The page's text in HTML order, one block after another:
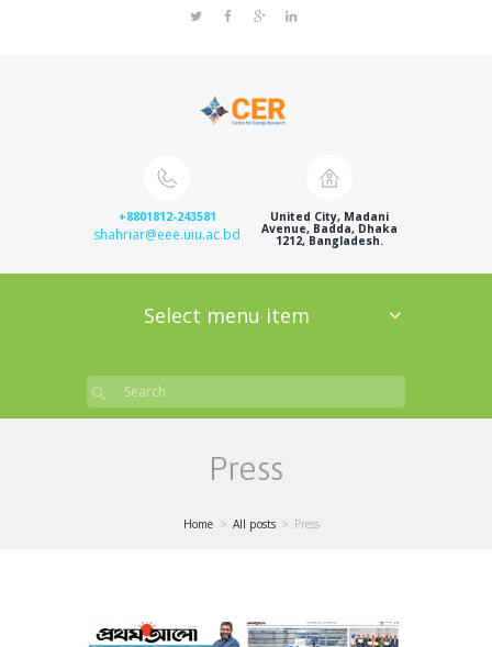
United City, Madani
Avenue, Badda, Dhaka
1212, Bangladesh.
+8801812-243581
shahriar@eee.uiu.ac.bd
Select menu item
Press
Home All posts Press